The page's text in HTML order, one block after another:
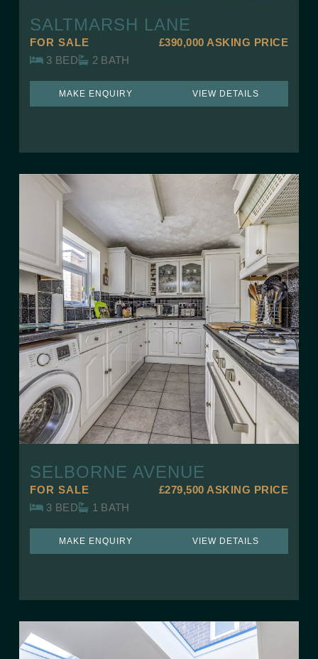
SALTMARSH LANE
FOR SALE £390,000 ASKING PRICE
3 BED
2 BATH
MAKE ENQUIRY VIEW DETAILS
SELBORNE AVENUE
FOR SALE £279,500 ASKING PRICE
3 BED
1 BATH
MAKE ENQUIRY VIEW DETAILS